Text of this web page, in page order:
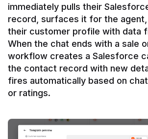
immediately pulls their
record, surfaces it for the agent,
their customer profile with data
When the chat ends with a sale
workflow creates a Salesforce
the contact record with new
fires automatically based on
or ratings.